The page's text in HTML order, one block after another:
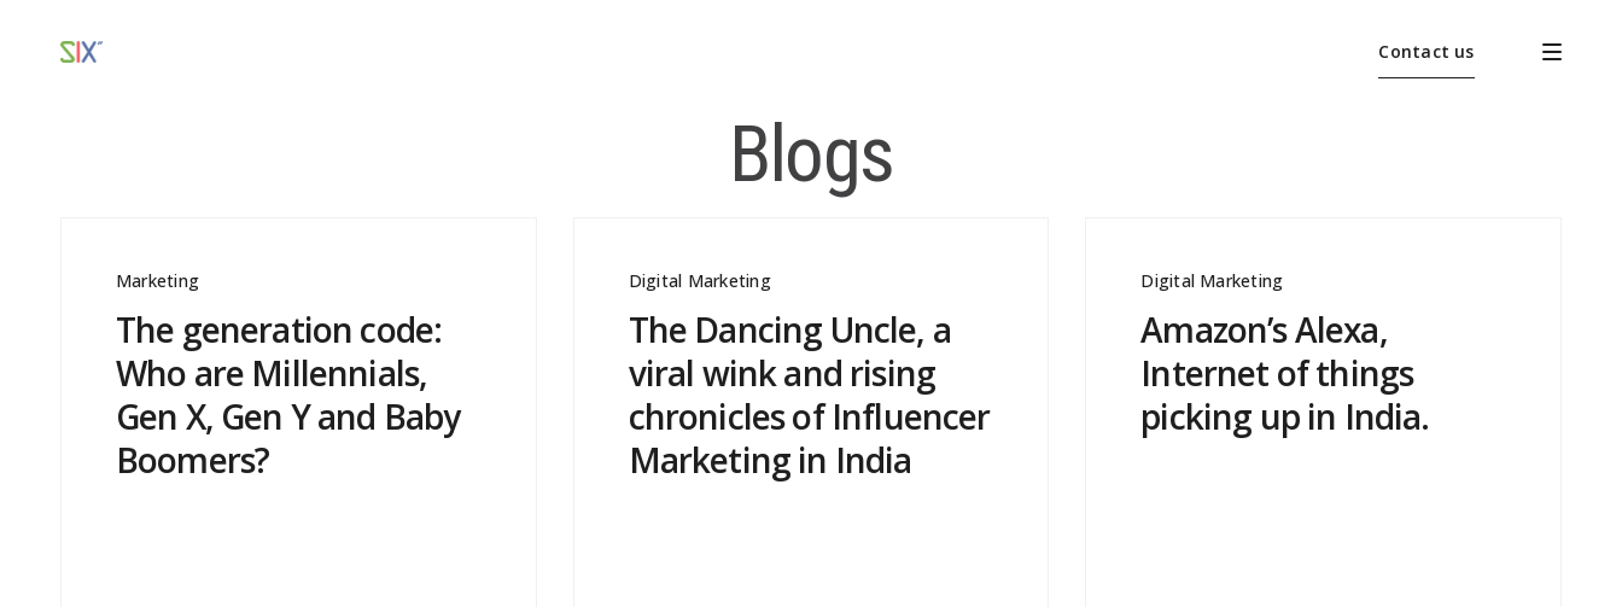
Contact us
Blogs
Marketing
The generation code:
Who are Millennials,
Gen X, Gen Y and Baby
Boomers?
Digital Marketing
The Dancing Uncle, a
viral wink and rising
chronicles of Influencer
Marketing in India
Digital Marketing
Amazon’s Alexa,
Internet of things
picking up in India.